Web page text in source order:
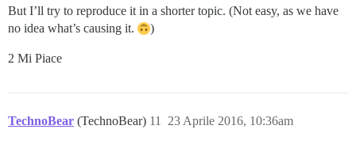
But I’ll try to reproduce it in a shorter topic. (Not easy, as we have
no idea what’s causing it.
)
2 Mi Piace
TechnoBear (TechnoBear) 23 Aprile 2016, 10:36am
11